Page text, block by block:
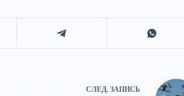
СЛЕД. ЗАПИСЬ